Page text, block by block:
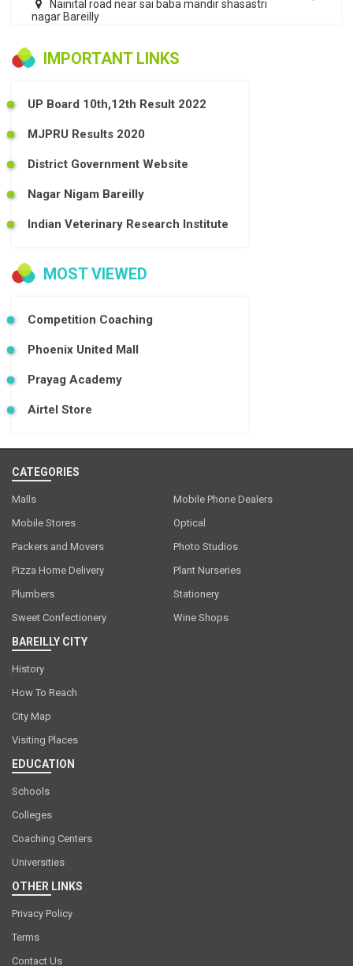
Nainital road near sai baba mandir shasastri
nagar Bareilly
IMPORTANT LINKS
UP Board 10th,12th Result 2022
MJPRU Results 2020
District Government Website
Nagar Nigam Bareilly
Indian Veterinary Research Institute
MOST VIEWED
Competition Coaching
Phoenix United Mall
Prayag Academy
Airtel Store
CATEGORIES
Malls
Mobile Phone Dealers
Mobile Stores
Optical
Packers and Movers
Photo Studios
Pizza Home Delivery
Plant Nurseries
Plumbers
Stationery
Sweet Confectionery
Wine Shops
BAREILLY CITY
History
How To Reach
City Map
Visiting Places
EDUCATION
Schools
Colleges
Coaching Centers
Universities
OTHER LINKS
Privacy Policy
Terms
Contact Us